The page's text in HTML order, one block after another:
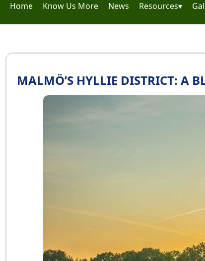
Home Know Us More News Resources▾
MALMÖ’S HYLLIE DISTRICT: A